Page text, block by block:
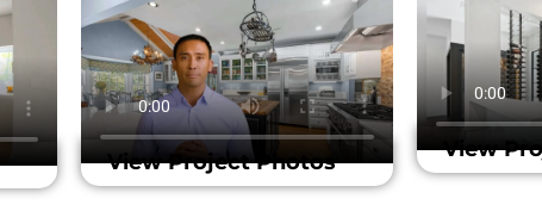
View Project Photos View